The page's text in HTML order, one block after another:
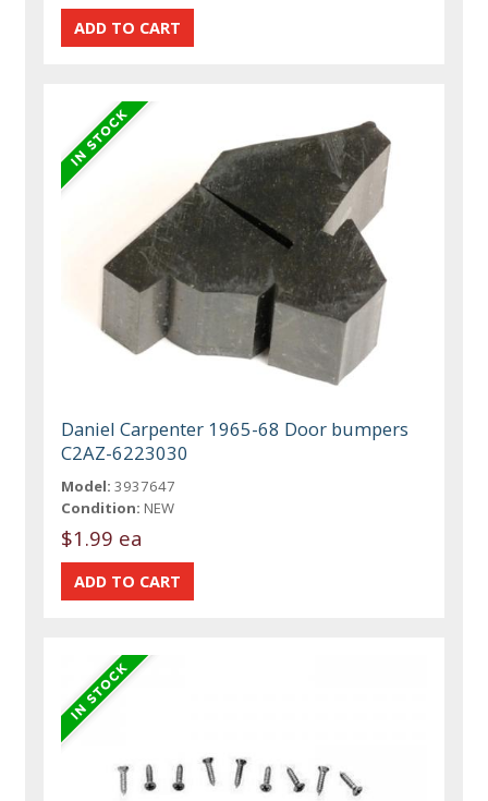
Daniel Carpenter 1965-68 Door bumpers
C2AZ-6223030
Model: 3937647
Condition: NEW
$1.99 ea